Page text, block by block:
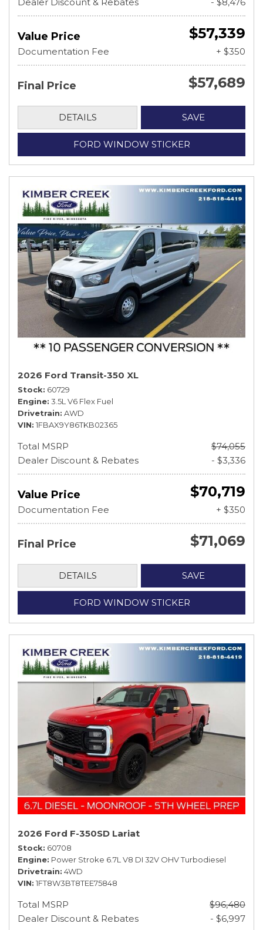
Value Price $57,339
Documentation Fee + $350
Final Price $57,689
DETAILS SAVE
FORD WINDOW STICKER
2026 Ford Transit-350 XL
Stock 60729
Engine 3.5L V6 Flex Fuel
Drivetrain AWD
VIN 1FBAX9Y86TKB02365
Total MSRP
$74,055
Dealer Discount & Rebates
- $3,336
Value Price $70,719
Documentation Fee + $350
Final Price $71,069
DETAILS SAVE
FORD WINDOW STICKER
2026 Ford F-350SD Lariat
Stock 60708
Engine Power Stroke 6.7L V8 DI 32V OHV Turbodiesel
Drivetrain 4WD
VIN 1FT8W3BT8TEE75848
Total MSRP
$96,480
Dealer Discount & Rebates
- $6,997